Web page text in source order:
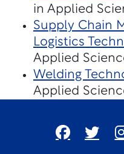
in Applied
Supply Chain
Logistics
Applied
Welding
Applied